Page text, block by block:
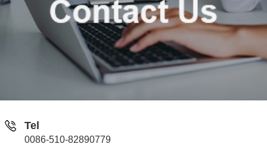
Tel
0086-510-82890779